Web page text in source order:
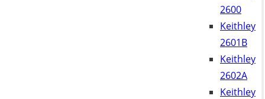
2600
Keithley
2601B
Keithley
2602A
Keithley